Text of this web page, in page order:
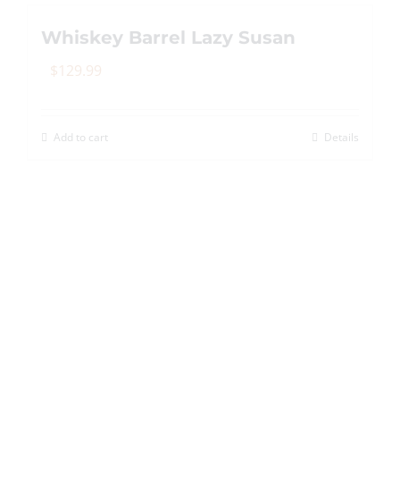
Whiskey Barrel Lazy Susan
$129.99
Add to cart Details